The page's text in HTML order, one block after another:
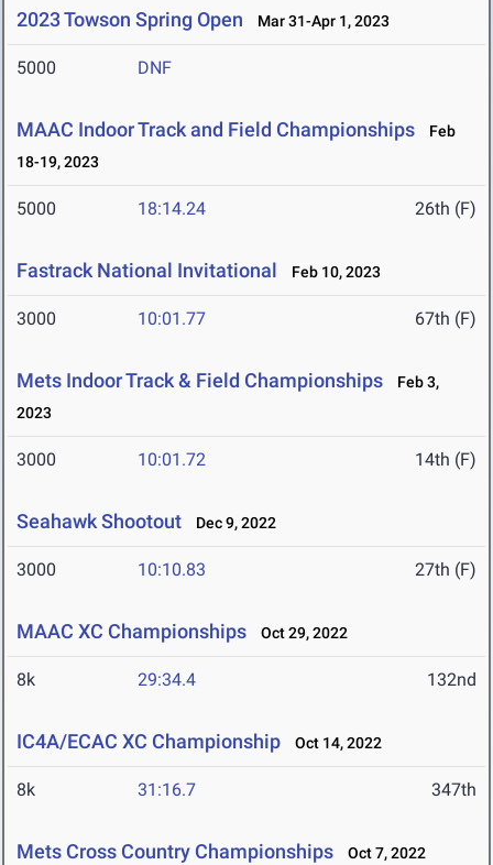
2023 Towson Spring Open Mar 31-Apr 1, 2023
5000 DNF
MAAC Indoor Track and Field Championships
Feb
18-19, 2023
5000 18:14.24 26th (F)
Fastrack National Invitational Feb 10, 2023
3000 10:01.77 67th (F)
Mets Indoor Track & Field Championships
Feb 3,
2023
3000 10:01.72 14th (F)
Seahawk Shootout Dec 9, 2022
3000 10:10.83 27th (F)
MAAC XC Championships Oct 29, 2022
8k 29:34.4 132nd
IC4A/ECAC XC Championship Oct 14, 2022
8k 31:16.7 347th
Mets Cross Country Championships Oct 7, 2022